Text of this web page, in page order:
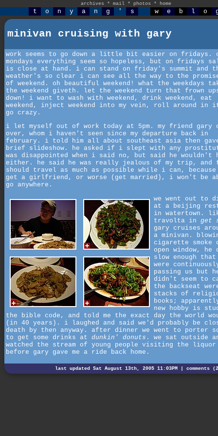
archives * mail * photos * home
t o n y a n g ' s w e b l o
minivan cruising with gary
work seems to go down a little bit easier on fridays.
mondays everything seem so hopeless, but on fridays
is close at hand. i can stand on friday's summit and
weather's so clear i can see all the way to the
of weekend. oh beautiful weekend! what the weekdays
the weekend giveth. let the weekend turn that frown
down! i want to wash with weekend, drink weekend, eat
weekend, inject weekend into my vein, roll around
go crazy.
i let myself out of work today at 5pm. my friend gary
over, whom i haven't seen since my departure back in
february. i told him all about southeast asia then
brief slideshow. he asked if i slept with any
was disappointed when i said no, but said he wouldn't
either. he said he was really jealous of my trip,
should travel as much as possible while i can,
get a girlfriend, or worse (get married), i won't be
go anywhere.
we went out to
at a beijing
in watertown.
travolta in get
gary cruises
a minivan.
cigarette smoke
open window, he
slow enough
were
passing us but
didn't seem to
the backseat
stacks of
books;
new hobby is
the bible code, and told me the exact day the world
(in 40 years). i laughed and said we'd probably be
death by then anyway. after dinner we went to porter
to get some drinks at dunkin' donuts . we sat outside
watched the stream of young people visiting the
before gary gave me a ride back home.
last updated Sat August 13th, 2005 11:03PM | comments